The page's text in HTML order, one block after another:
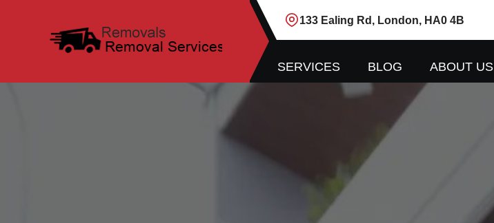
133 Ealing Rd, London, HA0 4B
SERVICES BLOG ABOUT US